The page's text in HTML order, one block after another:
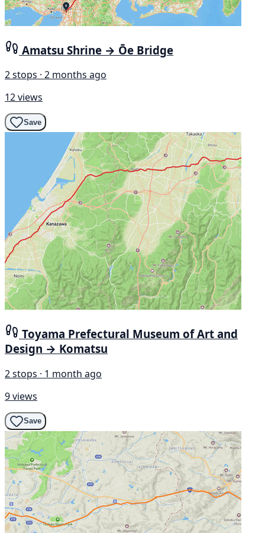
Amatsu Shrine → Ōe Bridge
2 stops · 2 months ago
12 views
Save
Toyama Prefectural Museum of Art and
Design → Komatsu
2 stops · 1 month ago
9 views
Save